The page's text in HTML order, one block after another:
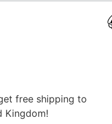
free shipping to
Kingdom!